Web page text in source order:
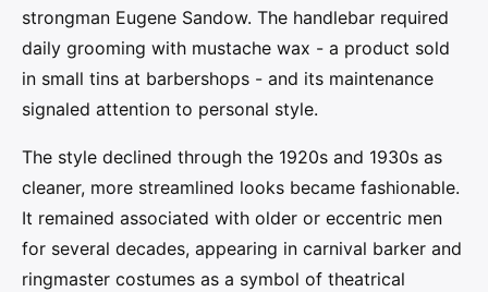
strongman Eugene Sandow. The handlebar required
daily grooming with mustache wax - a product sold
in small tins at barbershops - and its maintenance
signaled attention to personal style.
The style declined through the 1920s and 1930s as
cleaner, more streamlined looks became fashionable.
It remained associated with older or eccentric men
for several decades, appearing in carnival barker and
ringmaster costumes as a symbol of theatrical